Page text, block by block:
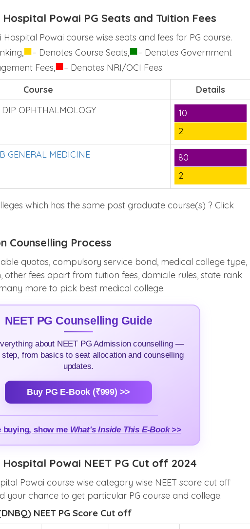
Powai PG Seats and Tuition Fees
Powai course wise seats and fees for PG course.
■– Denotes Course Seats,■– Denotes Government
Fees,■– Denotes NRI/OCI Fees.
Course
Details
OPHTHALMOLOGY
10
2
GENERAL MEDICINE
80
2
which has the same post graduate course(s) ? Click
Counselling Process
quotas, compulsory service bond, medical college type,
fees apart from tuition fees, domicile rules, state rank
more to pick best medical college.
NEET PG Counselling Guide
about NEET PG Admission counselling —
from basics to seat allocation and counselling
updates.
Buy PG E-Book (₹999) >>
buying, show me What's Inside This E-Book >>
Powai NEET PG Cut off 2024
Powai course wise category wise NEET score cut off
your chance to get particular PG course and college.
NEET PG Score Cut off